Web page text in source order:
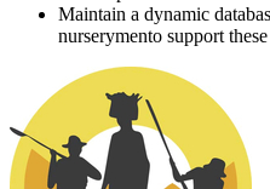
Maintain a dynamic
nurserymento support